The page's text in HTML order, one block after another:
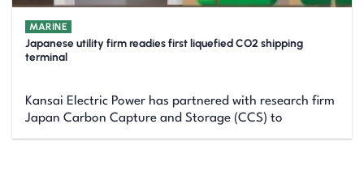
MARINE
Japanese utility firm readies first liquefied CO2 shipping
terminal
Kansai Electric Power has partnered with research firm
Japan Carbon Capture and Storage (CCS) to